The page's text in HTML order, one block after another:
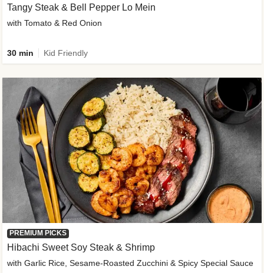
Tangy Steak & Bell Pepper Lo Mein
with Tomato & Red Onion
30 min Kid Friendly
PREMIUM PICKS
Hibachi Sweet Soy Steak & Shrimp
with Garlic Rice, Sesame-Roasted Zucchini & Spicy Special Sauce